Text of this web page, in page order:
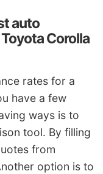
auto
Corolla
rates for a
have a few
ways is to
tool. By filling
from
option is to